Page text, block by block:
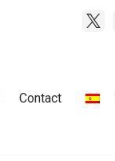
Contact